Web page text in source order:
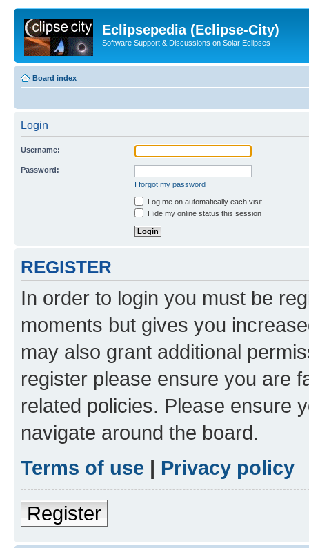
Eclipsepedia (Eclipse-City)
Software Support & Discussions on Solar Eclipses
Board index
Login
Username:
Password:
I forgot my password
Log me on automatically each visit
Hide my online status this session
REGISTER
In order to login you must be
moments but gives you
may also grant additional
register please ensure you are
related policies. Please ensure
navigate around the board.
Terms of use | Privacy policy
Register